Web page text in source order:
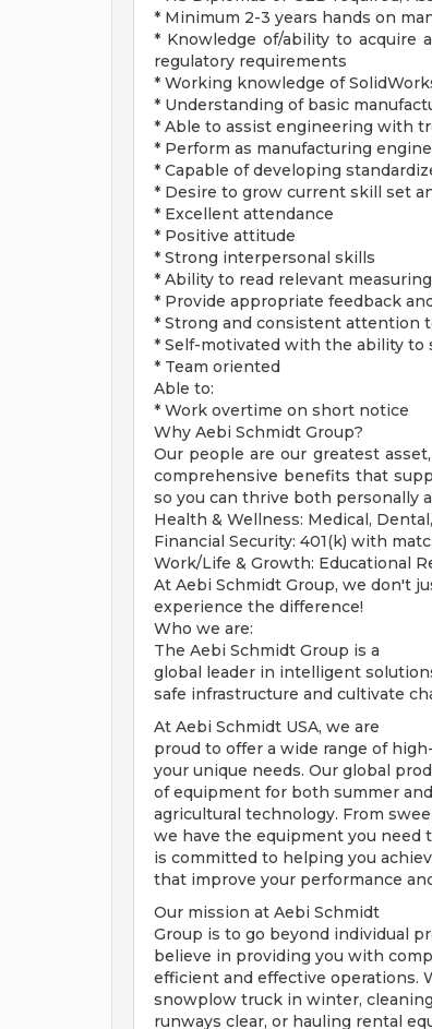
* Minimum 2-3 years hands on
* Knowledge of/ability to acquire
regulatory requirements
* Working knowledge of
* Understanding of basic
* Able to assist engineering with
* Perform as manufacturing
* Capable of developing
* Desire to grow current skill set
* Excellent attendance
* Positive attitude
* Strong interpersonal skills
* Ability to read relevant
* Provide appropriate feedback
* Strong and consistent attention
* Self-motivated with the ability to
* Team oriented
Able to:
* Work overtime on short notice
Why Aebi Schmidt Group?
Our people are our greatest
comprehensive benefits that
so you can thrive both personally
Health & Wellness: Medical,
Financial Security: 401(k) with
Work/Life & Growth: Educational
At Aebi Schmidt Group, we don't
experience the difference!
Who we are:
The Aebi Schmidt Group is a
global leader in intelligent
safe infrastructure and cultivate
At Aebi Schmidt USA, we are
proud to offer a wide range of
your unique needs. Our global
of equipment for both summer
agricultural technology. From
we have the equipment you need
is committed to helping you
that improve your performance
Our mission at Aebi Schmidt
Group is to go beyond individual
believe in providing you with
efficient and effective operations.
snowplow truck in winter,
runways clear, or hauling rental